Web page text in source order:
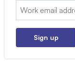
Email:
Sign up